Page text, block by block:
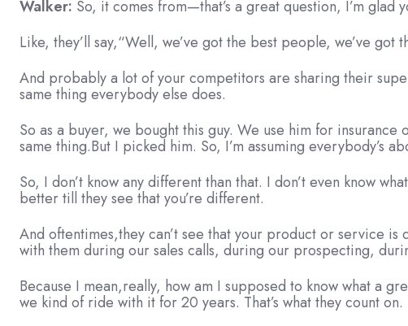
Walker: So, it comes from—that’s a great question, I’m glad
Like, they’ll say,“Well, we’ve got the best people, we’ve
And probably a lot of your competitors are sharing their
same thing everybody else does.
So as a buyer, we bought this guy. We use him for
same thing.But I picked him. So, I’m assuming everybody’s
So, I don’t know any different than that. I don’t even know
better till they see that you’re different.
And oftentimes,they can’t see that your product or service
with them during our sales calls, during our prospecting,
Because I mean,really, how am I supposed to know what a
we kind of ride with it for 20 years. That’s what they count on.